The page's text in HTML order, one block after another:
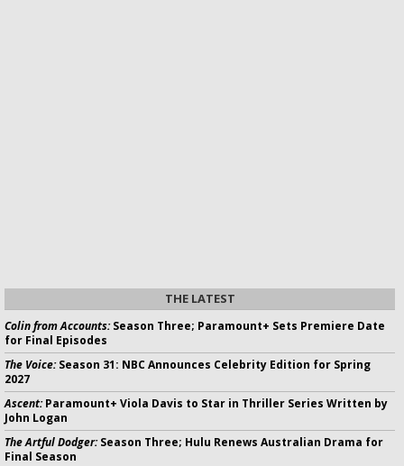
THE LATEST
Colin from Accounts:Season Three; Paramount+ Sets Premiere Date
for Final Episodes
The Voice:Season 31: NBC Announces Celebrity Edition for Spring
2027
Ascent:Paramount+ Viola Davis to Star in Thriller Series Written by
John Logan
The Artful Dodger:Season Three; Hulu Renews Australian Drama for
Final Season